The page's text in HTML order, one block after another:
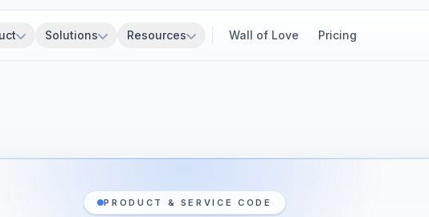
Solutions Resources Wall of Love Pricing
PRODUCT & SERVICE CODE